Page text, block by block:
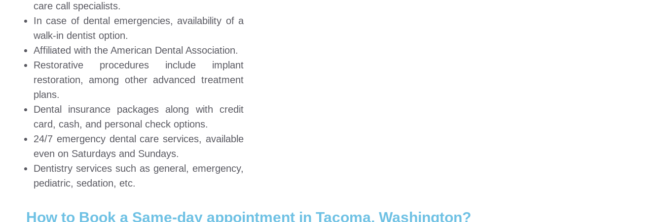
care call specialists.
In case of dental emergencies, availability of a
walk-in dentist option.
Affiliated with the American Dental Association.
Restorative procedures include implant
restoration, among other advanced treatment
plans.
Dental insurance packages along with credit
card, cash, and personal check options.
24/7 emergency dental care services, available
even on Saturdays and Sundays.
Dentistry services such as general, emergency,
pediatric, sedation, etc.
How to Book a Same-day appointment in Tacoma, Washington?